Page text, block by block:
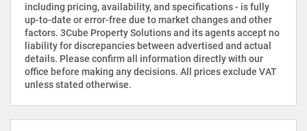
including pricing, availability, and specifications - is fully
up-to-date or error-free due to market changes and other
factors. 3Cube Property Solutions and its agents accept no
liability for discrepancies between advertised and actual
details. Please confirm all information directly with our
office before making any decisions. All prices exclude VAT
unless stated otherwise.